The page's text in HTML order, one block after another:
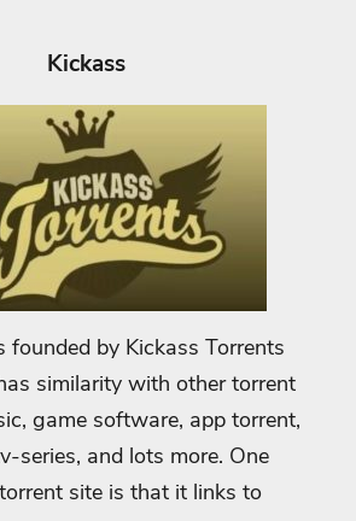
Kickass
founded by Kickass Torrents
similarity with other torrent
game software, app torrent,
series, and lots more. One
site is that it links to